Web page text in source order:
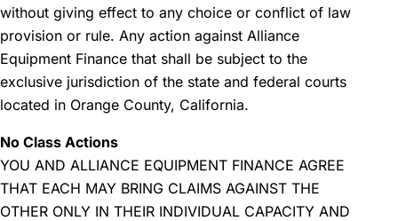
without giving effect to any choice or conflict of law
provision or rule. Any action against Alliance
Equipment Finance that shall be subject to the
exclusive jurisdiction of the state and federal courts
located in Orange County, California.
No Class Actions
YOU AND ALLIANCE EQUIPMENT FINANCE AGREE
THAT EACH MAY BRING CLAIMS AGAINST THE
OTHER ONLY IN THEIR INDIVIDUAL CAPACITY AND